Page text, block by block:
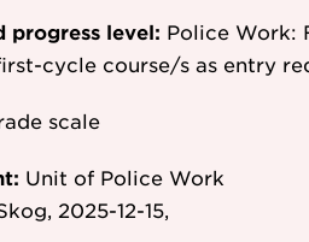
progress level: Police Work:
cycle course/s as entry
scale
Unit of Police Work
2025-12-15,